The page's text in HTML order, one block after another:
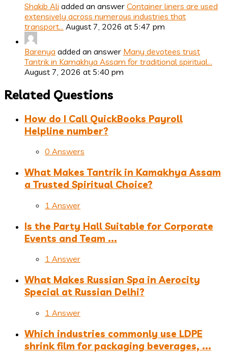
Shakib Ali added an answer Container liners are used
extensively across numerous industries that
transport… August 7, 2026 at 5:47 pm
Barenya added an answer Many devotees trust
Tantrik in Kamakhya Assam for traditional spiritual…
August 7, 2026 at 5:40 pm
Related Questions
How do I Call QuickBooks Payroll
Helpline number?
0 Answers
What Makes Tantrik in Kamakhya Assam
a Trusted Spiritual Choice?
1 Answer
Is the Party Hall Suitable for Corporate
Events and Team ...
1 Answer
What Makes Russian Spa in Aerocity
Special at Russian Delhi?
1 Answer
Which industries commonly use LDPE
shrink film for packaging beverages, ...